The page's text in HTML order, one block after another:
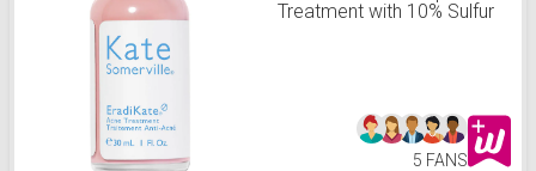
Treatment with 10% Sulfur
5 FANS